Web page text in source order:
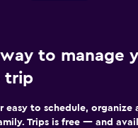
to manage
trip
easy to schedule, organize
Trips is free — and